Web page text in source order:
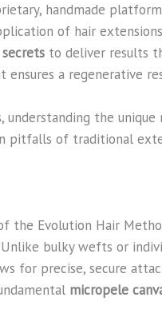
handmade
of hair
to deliver results
a regenerative
understanding the
pitfalls of traditional
the Evolution Hair
bulky wefts or
for precise, secure
micropele